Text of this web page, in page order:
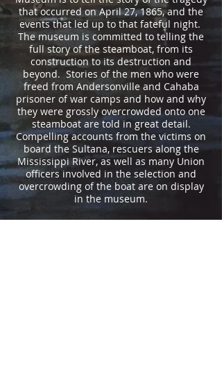
that occurred on April 27, 1865, and the
events that led up to that fateful night.
The museum is committed to telling the
full story of the steamboat, from its
construction to its destruction and
beyond. Stories of the men who were
freed from Andersonville and Cahaba
prisoner of war camps and how and why
they were grossly overcrowded onto one
steamboat are told in great detail.
Compelling accounts from the victims on
board the Sultana, rescuers along the
Mississippi River, as well as many Union
officers involved in the selection and
overcrowding of the boat are on display
in the museum.